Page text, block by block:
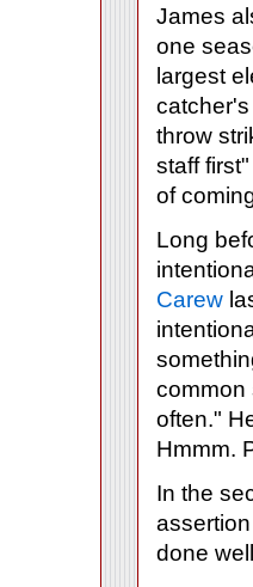
James
one
largest
throw
staff
of
Long
Carew
common
often."
Hmmm.
In the
done